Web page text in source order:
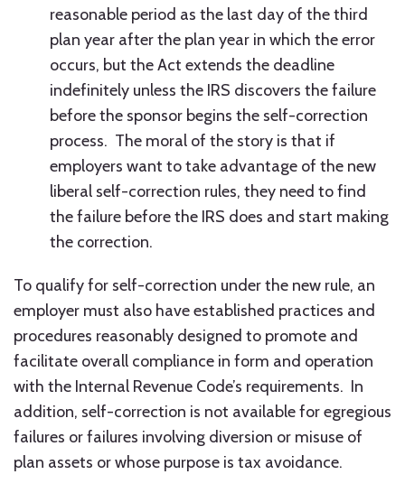
reasonable period as the last day of the third
plan year after the plan year in which the error
occurs, but the Act extends the deadline
indefinitely unless the IRS discovers the failure
before the sponsor begins the self-correction
process. The moral of the story is that if
employers want to take advantage of the new
liberal self-correction rules, they need to find
the failure before the IRS does and start making
the correction.
To qualify for self-correction under the new rule, an
employer must also have established practices and
procedures reasonably designed to promote and
facilitate overall compliance in form and operation
with the Internal Revenue Code’s requirements. In
addition, self-correction is not available for egregious
failures or failures involving diversion or misuse of
plan assets or whose purpose is tax avoidance.